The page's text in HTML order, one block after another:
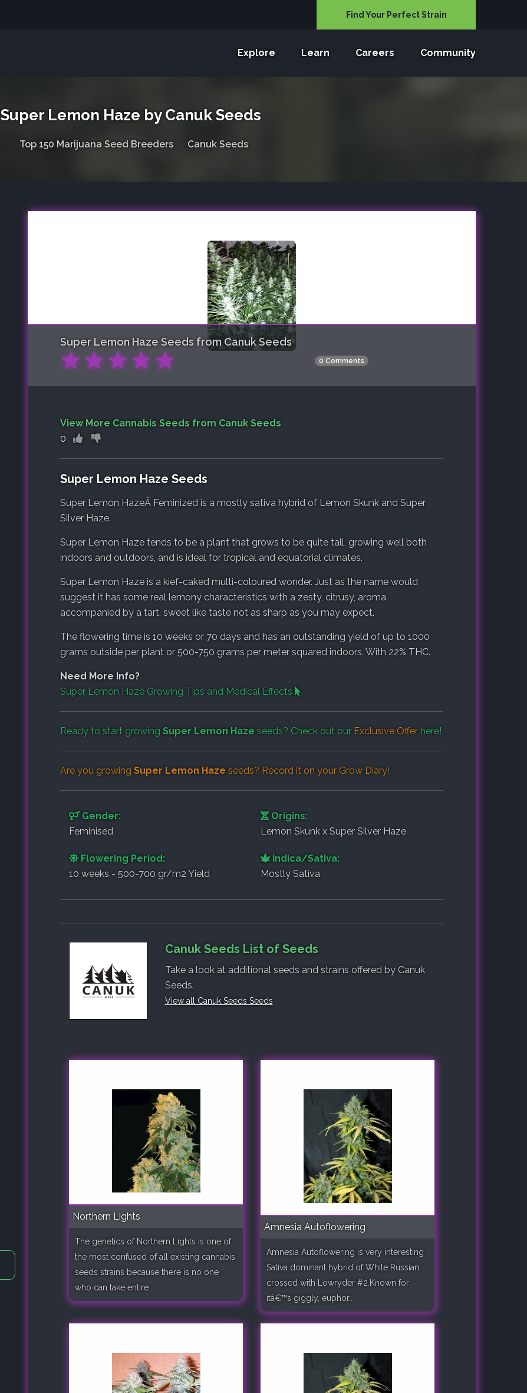
Find Your Perfect Strain
Explore Learn Careers Community
Super Lemon Haze by Canuk Seeds
Top 150 Marijuana Seed Breeders Canuk Seeds
Super Lemon Haze Seeds from Canuk Seeds
★★★★★ 0 Comments
View More Cannabis Seeds from Canuk Seeds
0
Super Lemon Haze Seeds
Super Lemon HazeÂ Feminized is a mostly sativa hybrid of Lemon Skunk and Super
Silver Haze.
Super Lemon Haze tends to be a plant that grows to be quite tall, growing well both
indoors and outdoors, and is ideal for tropical and equatorial climates.
Super Lemon Haze is a kief-caked multi-coloured wonder. Just as the name would
suggest it has some real lemony characteristics with a zesty, citrusy, aroma
accompanied by a tart, sweet like taste not as sharp as you may expect.
The flowering time is 10 weeks or 70 days and has an outstanding yield of up to 1000
grams outside per plant or 500-750 grams per meter squared indoors. With 22% THC.
Need More Info?
Super Lemon Haze Growing Tips and Medical Effects
Ready to start growing Super Lemon Haze seeds? Check out our Exclusive Offer here!
Are you growing Super Lemon Haze seeds? Record it on your Grow Diary!
Gender:
Feminised
Origins:
Lemon Skunk x Super Silver Haze
Flowering Period:
10 weeks - 500-700 gr/m2 Yield
Indica/Sativa:
Mostly Sativa
Canuk Seeds List of Seeds
Take a look at additional seeds and strains offered by Canuk
Seeds.
View all Canuk Seeds Seeds
Northern Lights
The genetics of Northern Lights is one of
the most confused of all existing cannabis
seeds strains because there is no one
who can take entire ..
Amnesia Autoflowering
Amnesia Autoflowering is very interesting
Sativa dominant hybrid of White Russian
crossed with Lowryder #2.Known for
itâ€™s giggly, euphor..